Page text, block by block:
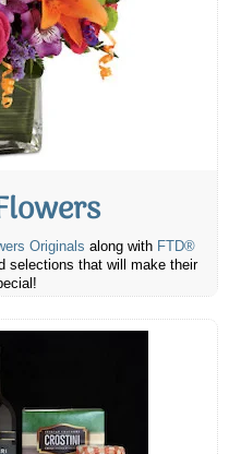
Originals along with FTD®
selections that will make their